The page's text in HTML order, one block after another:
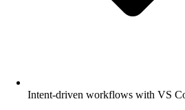
Intent-driven workflows with VS